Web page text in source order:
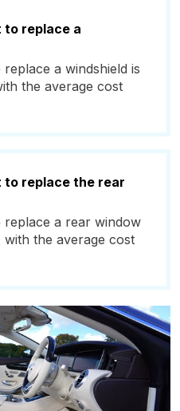
to replace a
a windshield is
the average cost
to replace the rear
a rear window
the average cost